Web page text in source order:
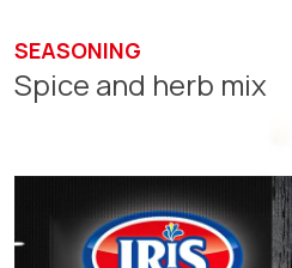
SEASONING
Spice and herb mix